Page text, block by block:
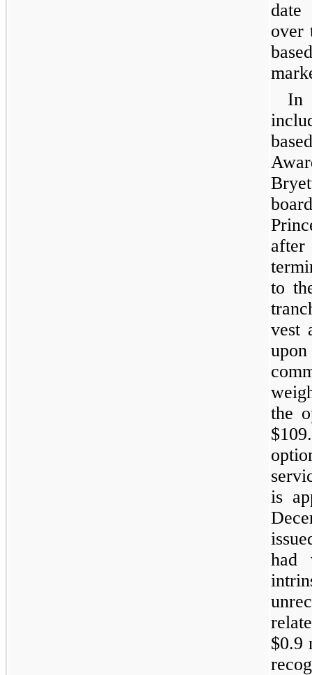
over
In
to
vest
the
is
had
$0.9